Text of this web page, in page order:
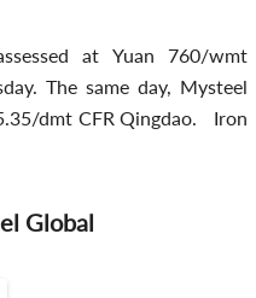
at Yuan 760/wmt
The same day, Mysteel
dmt CFR Qingdao. Iron
Global